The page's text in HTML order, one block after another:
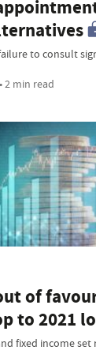
to consult
2 min read
of
to 2021
fixed income set